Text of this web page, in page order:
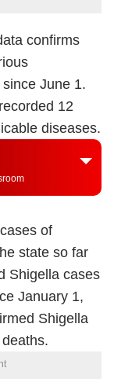
confirms
June 1.
12
diseases.
of
state so far
Shigella cases
January 1,
Shigella